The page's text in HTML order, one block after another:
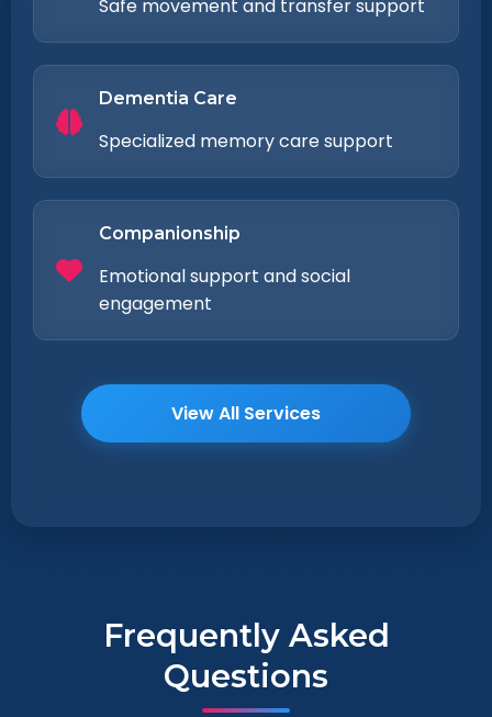
Safe movement and transfer support
Dementia Care
Specialized memory care support
Companionship
Emotional support and social
engagement
View All Services
Frequently Asked
Questions